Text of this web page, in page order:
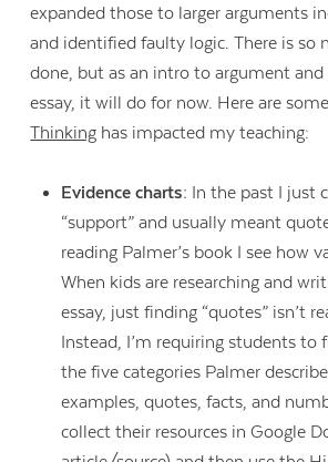
expanded those to larger arguments
and identified faulty logic. There is so
done, but as an intro to argument and
essay, it will do for now. Here are
Thinking has impacted my teaching:
Evidence charts: In the past I just
“support” and usually meant
reading Palmer’s book I see how
When kids are researching and
essay, just finding “quotes” isn’t
Instead, I’m requiring students to
the five categories Palmer
examples, quotes, facts, and
collect their resources in Google